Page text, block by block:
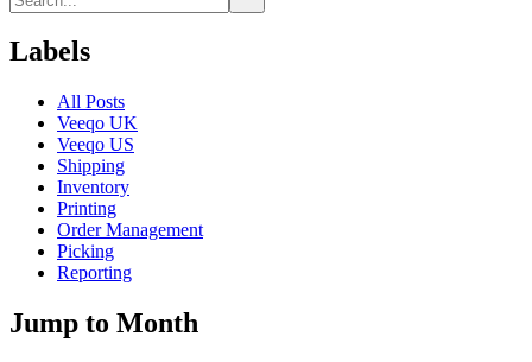
Labels
All Posts
Veeqo UK
Veeqo US
Shipping
Inventory
Printing
Order Management
Picking
Reporting
Jump to Month